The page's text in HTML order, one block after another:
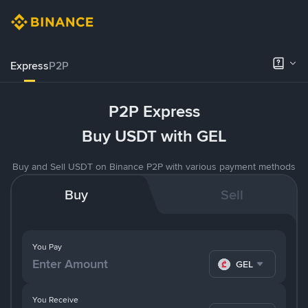
ExpressP2P
P2P Express
Buy USDT with GEL
Buy and Sell USDT on Binance P2P with various payment methods
Buy Sell
You Pay
GEL
You Receive